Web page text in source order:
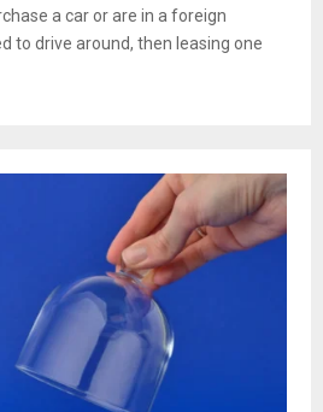
a car or are in a foreign
to drive around, then leasing one